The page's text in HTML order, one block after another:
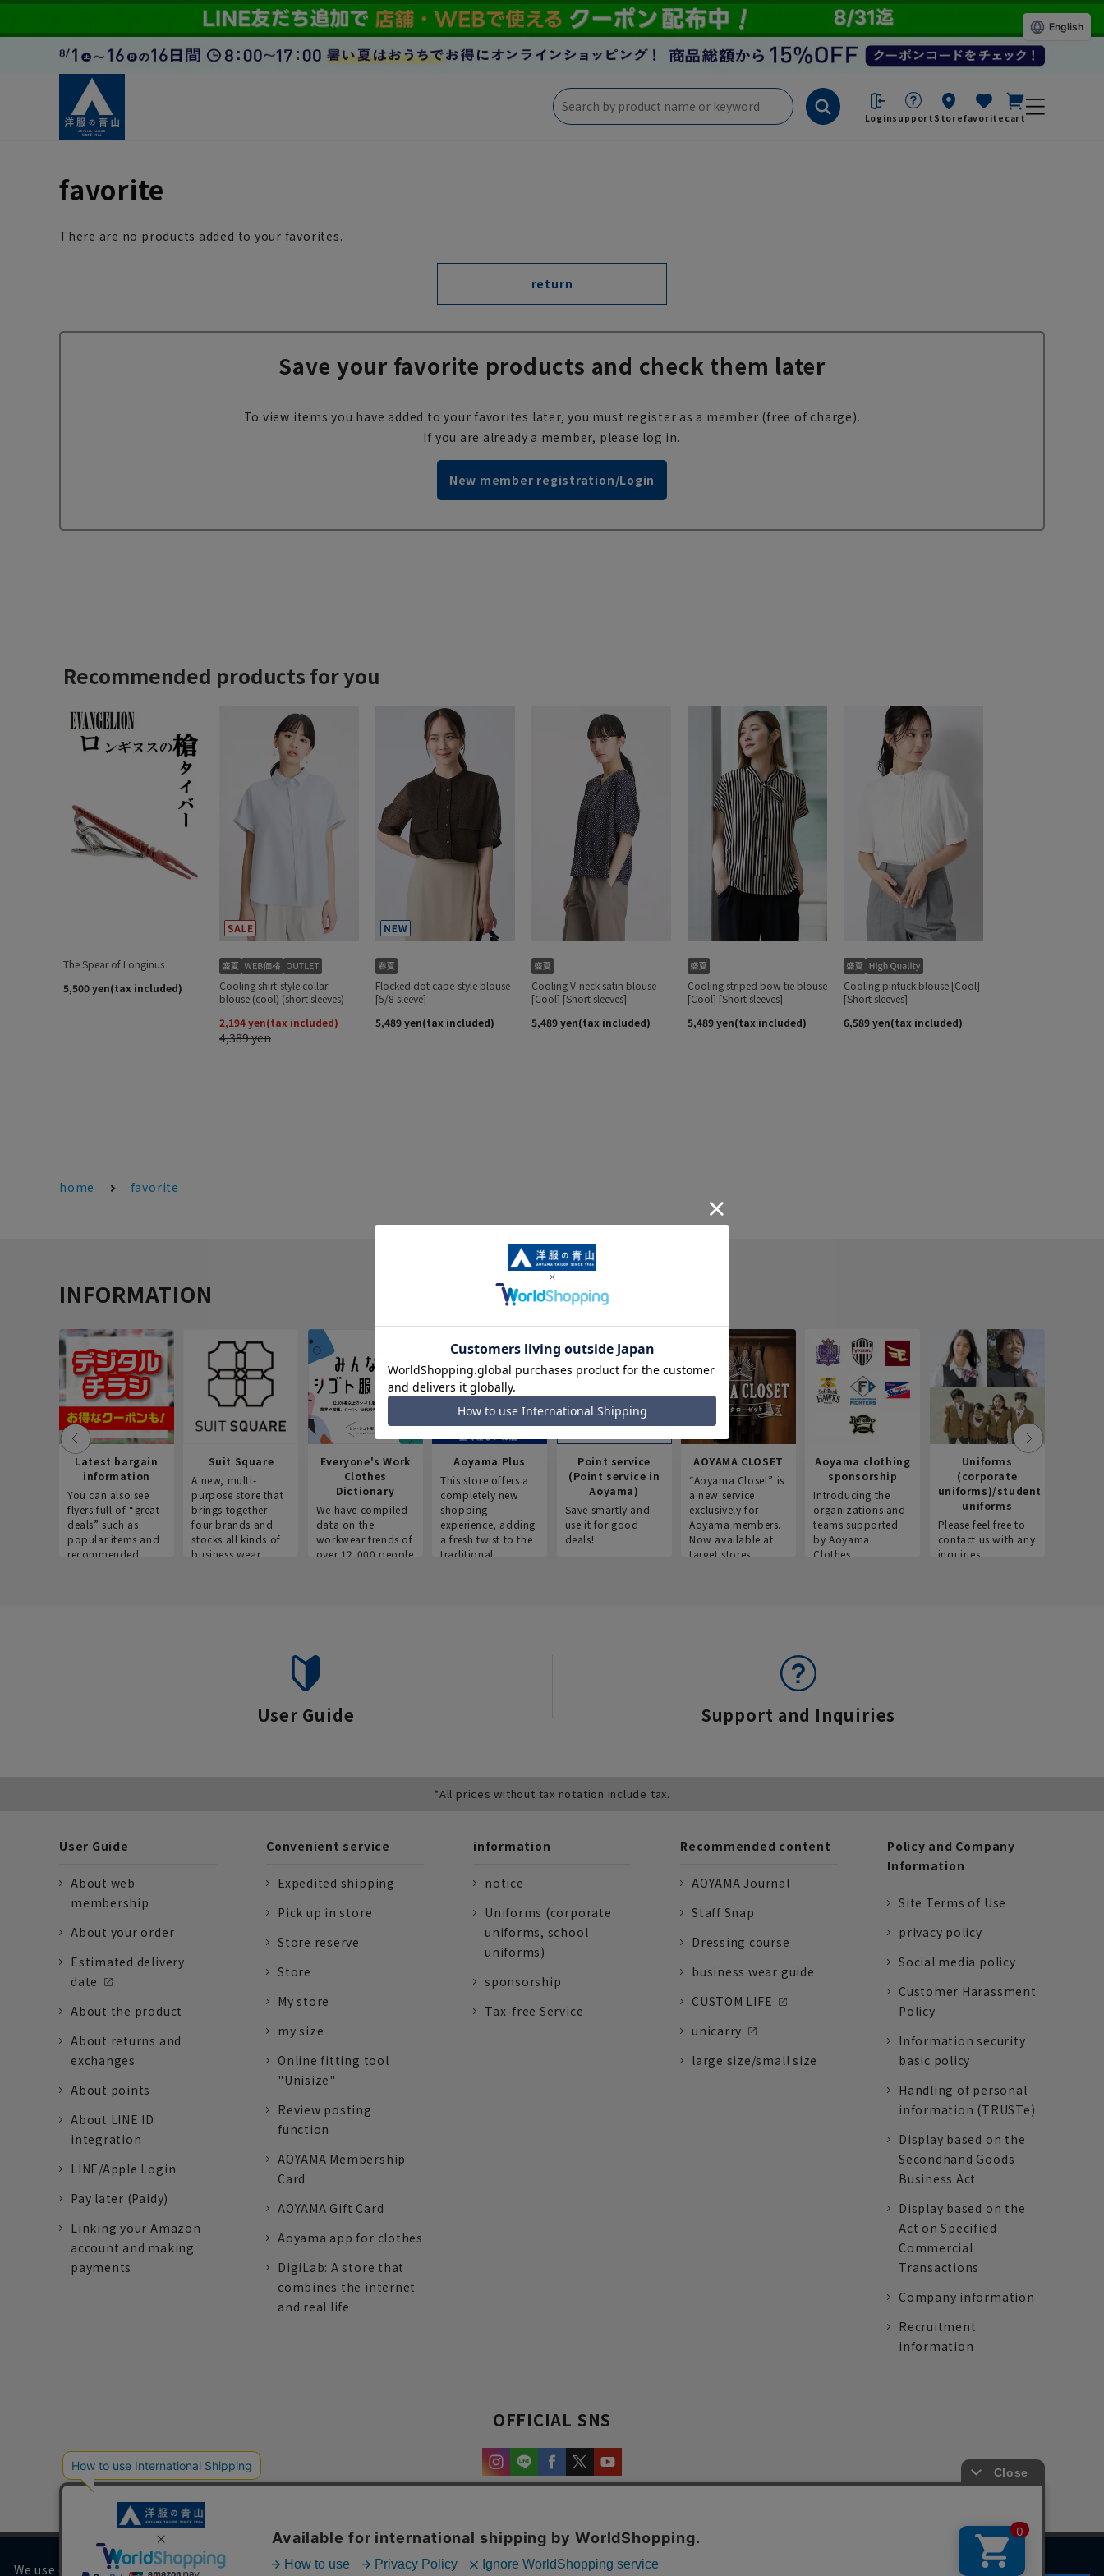
Loginsupport Storefavorite cart
favorite
There are no products added to your favorites.
return
Save your favorite products and check them later
To view items you have added to your favorites later, you must register as a member (free of charge).
If you are already a member, please log in.
New member registration/Login
home favorite
INFORMATION
Latest bargain
information
You can also see
flyers full of “great
deals” such as
popular items and
recommended
Suit Square
A new, multi-
purpose store that
brings together
four brands and
stocks all kinds of
business wear.
Everyone's Work
Clothes
Dictionary
We have compiled
data on the
workwear trends of
over 12,000 people
Aoyama Plus
This store offers a
completely new
shopping
experience, adding
a fresh twist to the
traditional
Point service
(Point service in
Aoyama)
Save smartly and
use it for good
deals!
AOYAMA CLOSET
“Aoyama Closet” is
a new service
exclusively for
Aoyama members.
Now available at
target stores.
Aoyama clothing
sponsorship
Introducing the
organizations and
teams supported
by Aoyama
Clothes.
Uniforms
(corporate
uniforms)/student
uniforms
Please feel free to
contact us with any
inquiries.
User Guide Support and Inquiries
*All prices without tax notation include tax.
User Guide
About web
membership
About your order
Estimated delivery
date
About the product
About returns and
exchanges
About points
About LINE ID
integration
LINE/Apple Login
Pay later (Paidy)
Linking your Amazon
account and making
payments
Convenient service
Expedited shipping
Pick up in store
Store reserve
Store
My store
my size
Online fitting tool
"Unisize"
Review posting
function
AOYAMA Membership
Card
AOYAMA Gift Card
Aoyama app for clothes
DigiLab: A store that
combines the internet
and real life
information
notice
Uniforms (corporate
uniforms, school
uniforms)
sponsorship
Tax-free Service
Recommended content
AOYAMA Journal
Staff Snap
Dressing course
business wear guide
CUSTOM LIFE
unicarry
large size/small size
Policy and Company
Information
Site Terms of Use
privacy policy
Social media policy
Customer Harassment
Policy
Information security
basic policy
Handling of personal
information (TRUSTe)
Display based on the
Secondhand Goods
Business Act
Display based on the
Act on Specified
Commercial
Transactions
Company information
Recruitment
information
OFFICIAL SNS
We use cookies on our website to improve your browsing experience and content.
English